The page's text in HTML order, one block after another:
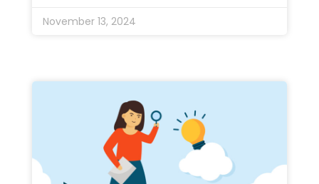
November 13, 2024